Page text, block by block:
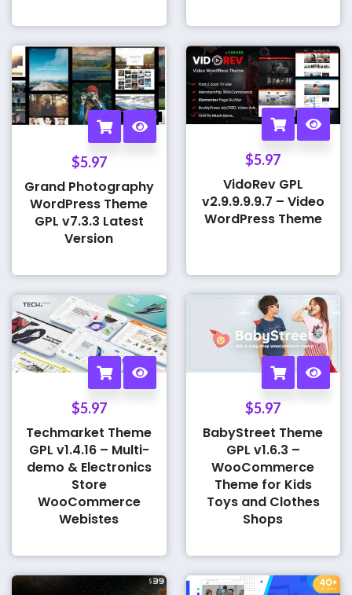
$5.97
Grand Photography
WordPress Theme
GPL v7.3.3 Latest
Version
$5.97
VidoRev GPL
v2.9.9.9.9.7 – Video
WordPress Theme
$5.97
Techmarket Theme
GPL v1.4.16 – Multi-
demo & Electronics
Store
WooCommerce
Webistes
$5.97
BabyStreet Theme
GPL v1.6.3 –
WooCommerce
Theme for Kids
Toys and Clothes
Shops